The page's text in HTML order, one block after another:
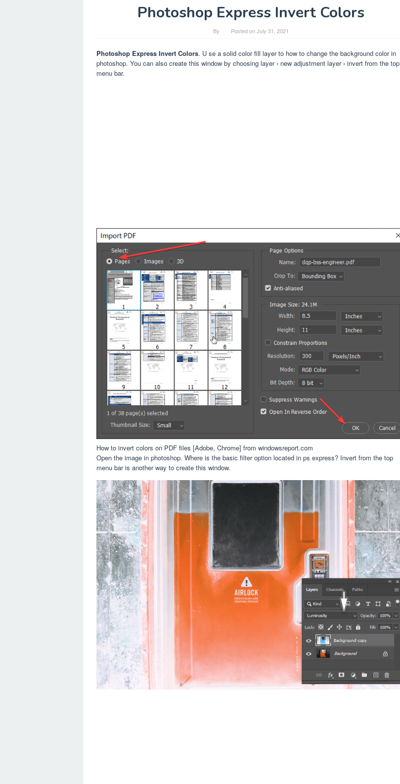
Photoshop Express Invert Colors
By Posted onJuly 31, 2021
Photoshop Express Invert Colors. U se a solid color fill layer to how to change the background color in
photoshop. You can also create this window by choosing layer › new adjustment layer › invert from the top
menu bar.
How to invert colors on PDF files [Adobe, Chrome] from windowsreport.com
Open the image in photoshop. Where is the basic filter option located in ps express? Invert from the top
menu bar is another way to create this window.